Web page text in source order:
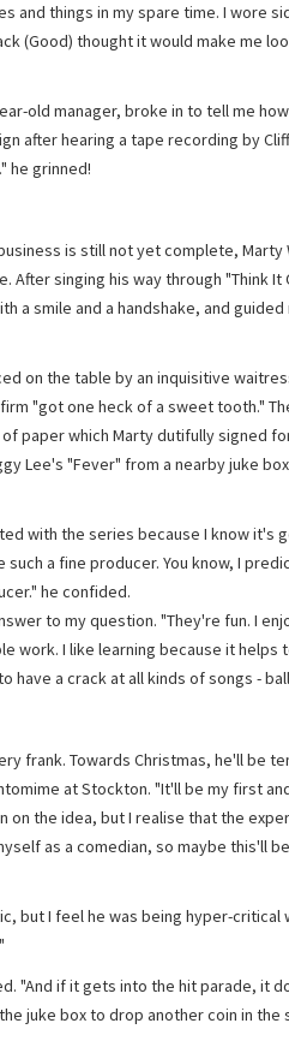
and things in my spare time. I wore
(Good) thought it would make me
old manager, broke in to tell me
after hearing a tape recording by
he grinned!
is still not yet complete,
After singing his way through "Think It
a smile and a handshake, and
on the table by an inquisitive
"got one heck of a sweet tooth."
paper which Marty dutifully signed
Lee's "Fever" from a nearby juke
with the series because I know it's
such a fine producer. You know, I
he confided.
to my question. "They're fun. I
work. I like learning because it helps
have a crack at all kinds of songs -
frank. Towards Christmas, he'll be
at Stockton. "It'll be my first
on the idea, but I realise that the
as a comedian, so maybe this'll
but I feel he was being hyper-critical
"And if it gets into the hit parade, it
juke box to drop another coin in the